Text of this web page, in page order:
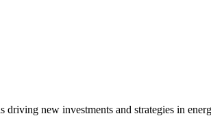
new investments and strategies in